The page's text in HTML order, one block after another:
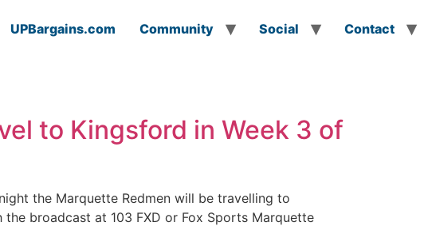
UPBargains.com Community Social Contact
to Kingsford in Week 3 of
the Marquette Redmen will be travelling to
broadcast at 103 FXD or Fox Sports Marquette